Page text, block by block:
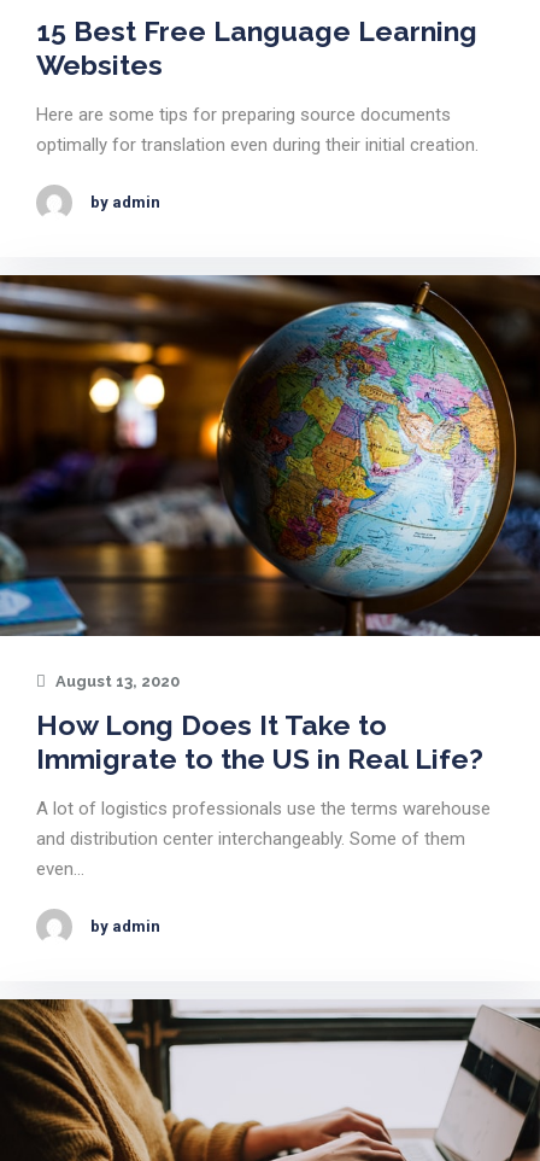
15 Best Free Language Learning
Websites
Here are some tips for preparing source documents
optimally for translation even during their initial creation.
by admin
August 13, 2020
How Long Does It Take to
Immigrate to the US in Real Life?
A lot of logistics professionals use the terms warehouse
and distribution center interchangeably. Some of them
even…
by admin